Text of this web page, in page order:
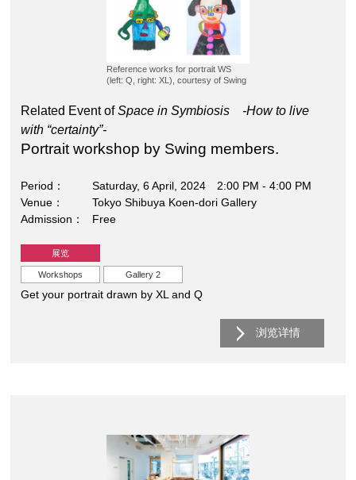
Reference works for portrait WS
(left: Q, right: XL), courtesy of Swing
Related Event ofSpace in Symbiosis -How to live
with “certainty”-
Portrait workshop by Swing members.
Period
Saturday, 6 April, 2024 2:00 PM - 4:00 PM
Venue
Tokyo Shibuya Koen-dori Gallery
Admission
Free
展览
Workshops Gallery 2
Get your portrait drawn by XL and Q
浏览详情